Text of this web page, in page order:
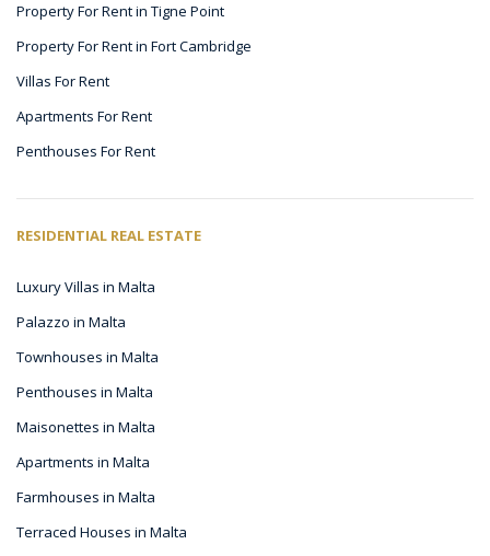
Property For Rent in Tigne Point
Property For Rent in Fort Cambridge
Villas For Rent
Apartments For Rent
Penthouses For Rent
RESIDENTIAL REAL ESTATE
Luxury Villas in Malta
Palazzo in Malta
Townhouses in Malta
Penthouses in Malta
Maisonettes in Malta
Apartments in Malta
Farmhouses in Malta
Terraced Houses in Malta